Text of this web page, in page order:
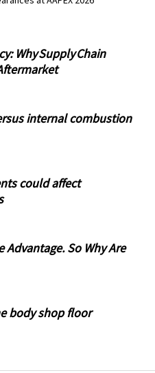
Why Supply Chain
internal combustion
could affect
Advantage. So Why Are
body shop floor